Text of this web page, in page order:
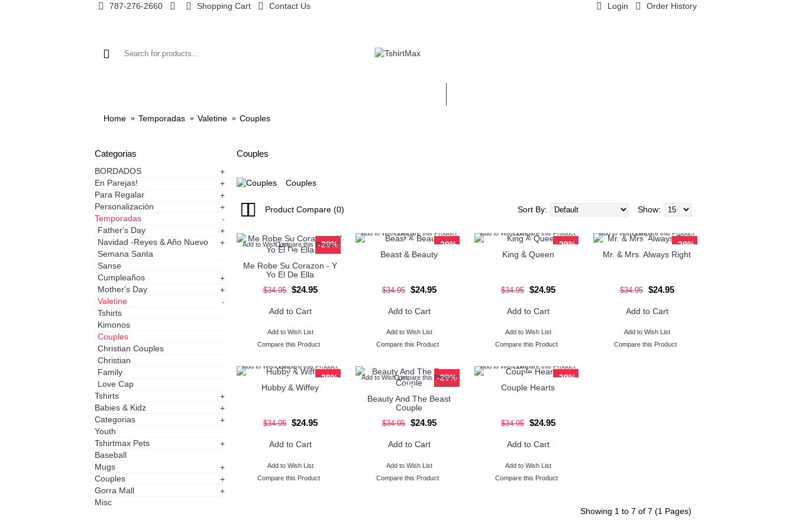
787-276-2660 Shopping Cart Contact Us Login Order History
Home Temporadas Valetine Couples
Categorias
BORDADOS
+
En Parejas!
+
Para Regalar
+
Personalización
+
Temporadas
-
Father's Day
+
Navidad -Reyes & Año Nuevo
+
Semana Santa
Sanse
Cumpleaños
+
Mother's Day
+
Valetine
-
Tshirts
Kimonos
Couples
Christian Couples
Christian
Family
Love Cap
Tshirts
+
Babies & Kidz
+
Categorias
+
Youth
Tshirtmax Pets
+
Baseball
Mugs
+
Couples
+
Gorra Mall
+
Misc
Couples
Couples
Product Compare (0) Show:
Sort By:
-29%
Add to Wish ListCompare this Product
Me Robe Su Corazon - Y
Yo El De Ella
$34.95 $24.95
Add to Cart
Add to Wish List
Compare this Product
-29%
Add to Wish ListCompare this Product
Beast & Beauty
$34.95 $24.95
Add to Cart
Add to Wish List
Compare this Product
-29%
Add to Wish ListCompare this Product
King & Queen
$34.95 $24.95
Add to Cart
Add to Wish List
Compare this Product
-29%
Add to Wish ListCompare this Product
Mr. & Mrs. Always Right
$34.95 $24.95
Add to Cart
Add to Wish List
Compare this Product
-29%
Add to Wish ListCompare this Product
Hubby & Wiffey
$34.95 $24.95
Add to Cart
Add to Wish List
Compare this Product
-29%
Add to Wish ListCompare this Product
Beauty And The Beast
Couple
$34.95 $24.95
Add to Cart
Add to Wish List
Compare this Product
-29%
Add to Wish ListCompare this Product
Couple Hearts
$34.95 $24.95
Add to Cart
Add to Wish List
Compare this Product
Showing 1 to 7 of 7 (1 Pages)